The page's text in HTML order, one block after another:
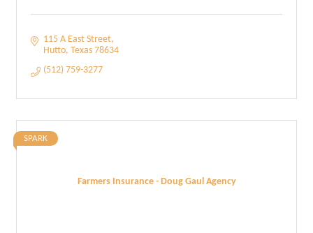
115 A East Street
Hutto Texas 78634
(512) 759-3277
Farmers Insurance - Doug Gaul Agency
SPARK